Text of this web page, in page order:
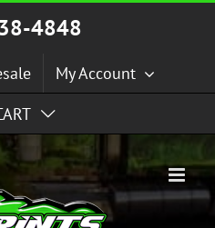
4848
My Account